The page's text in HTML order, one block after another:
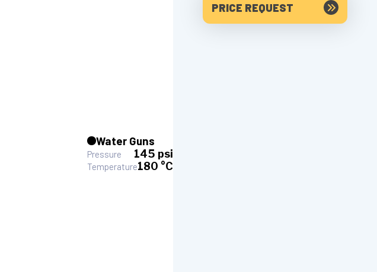
Water Guns
Pressure 145 psi
Temperature180 °C
PRICE REQUEST